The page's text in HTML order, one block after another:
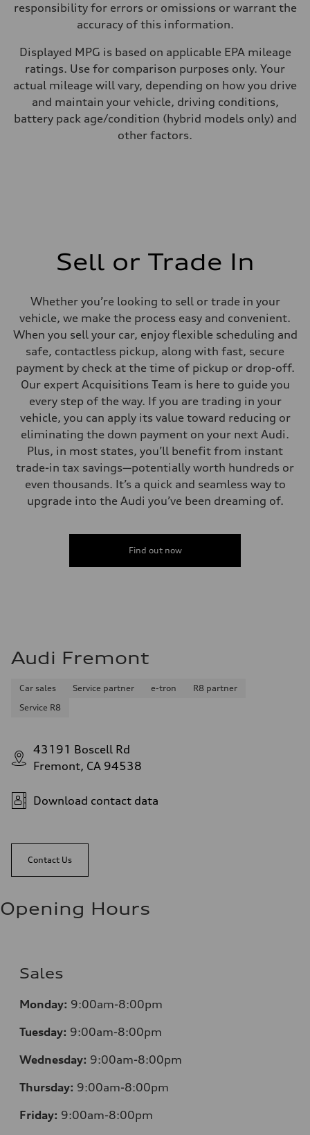
responsibility for errors or omissions or warrant the
accuracy of this information.
Displayed MPG is based on applicable EPA mileage
ratings. Use for comparison purposes only. Your
actual mileage will vary, depending on how you drive
and maintain your vehicle, driving conditions,
battery pack age/condition (hybrid models only) and
other factors.
Sell or Trade In
Whether you’re looking to sell or trade in your
vehicle, we make the process easy and convenient.
When you sell your car, enjoy flexible scheduling and
safe, contactless pickup, along with fast, secure
payment by check at the time of pickup or drop-off.
Our expert Acquisitions Team is here to guide you
every step of the way. If you are trading in your
vehicle, you can apply its value toward reducing or
eliminating the down payment on your next Audi.
Plus, in most states, you’ll benefit from instant
trade-in tax savings—potentially worth hundreds or
even thousands. It’s a quick and seamless way to
upgrade into the Audi you’ve been dreaming of.
Find out now
Audi Fremont
Car sales Service partner e-tron
R8 partner
Service R8
43191 Boscell Rd
Fremont, CA 94538
Download contact data
Contact Us
Opening Hours
Sales
Monday: 9:00am-8:00pm
Tuesday: 9:00am-8:00pm
Wednesday: 9:00am-8:00pm
Thursday: 9:00am-8:00pm
Friday: 9:00am-8:00pm